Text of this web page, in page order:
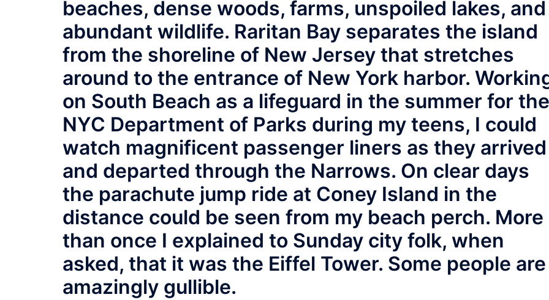
beaches, dense woods, farms, unspoiled lakes, and
abundant wildlife. Raritan Bay separates the island
from the shoreline of New Jersey that stretches
around to the entrance of New York harbor.
on South Beach as a lifeguard in the summer for the
NYC Department of Parks during my teens, I could
watch magnificent passenger liners as they arrived
and departed through the Narrows. On clear days
the parachute jump ride at Coney Island in the
distance could be seen from my beach perch. More
than once I explained to Sunday city folk, when
asked, that it was the Eiffel Tower. Some people are
amazingly gullible.